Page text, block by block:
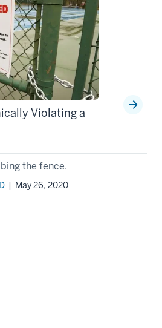
Violating a
the fence.
| May 26, 2020